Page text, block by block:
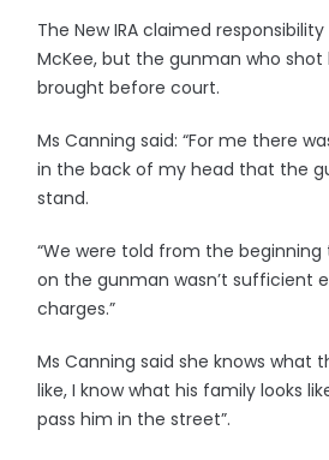
The New IRA claimed
McKee, but the gunman who shot
brought before court.
Ms Canning said: “For me there
in the back of my head that the
stand.
“We were told from the
on the gunman wasn’t sufficient
charges.”
Ms Canning said she knows what
like, I know what his family looks
pass him in the street”.